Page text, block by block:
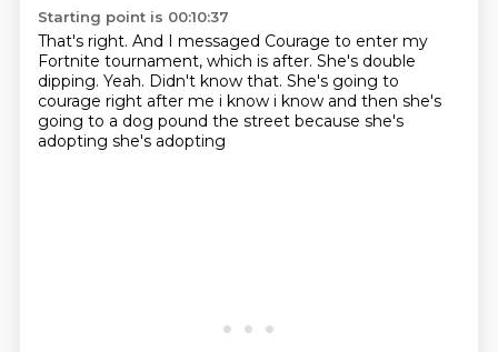
Starting point is 00:10:37
That's right. And I messaged Courage to enter my
Fortnite tournament, which is after. She's double
dipping. Yeah. Didn't know that. She's going to
courage right after me i know i know and then she's
going to a dog pound the street because she's
adopting she's adopting